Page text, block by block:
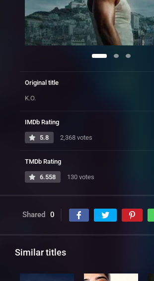
Original title
K.O.
IMDb Rating
5.8 2,368 votes
TMDb Rating
6.558 130 votes
Shared 0
Similar titles